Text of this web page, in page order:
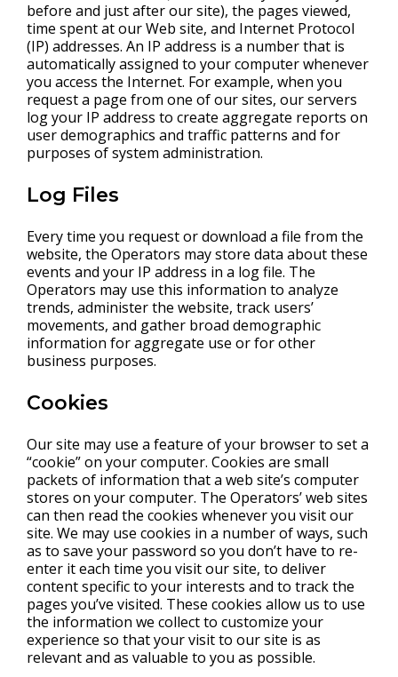
before and just after our site), the pages viewed,
time spent at our Web site, and Internet Protocol
(IP) addresses. An IP address is a number that is
automatically assigned to your computer whenever
you access the Internet. For example, when you
request a page from one of our sites, our servers
log your IP address to create aggregate reports on
user demographics and traffic patterns and for
purposes of system administration.
Log Files
Every time you request or download a file from the
website, the Operators may store data about these
events and your IP address in a log file. The
Operators may use this information to analyze
trends, administer the website, track users’
movements, and gather broad demographic
information for aggregate use or for other
business purposes.
Cookies
Our site may use a feature of your browser to set a
“cookie” on your computer. Cookies are small
packets of information that a web site’s computer
stores on your computer. The Operators’ web sites
can then read the cookies whenever you visit our
site. We may use cookies in a number of ways, such
as to save your password so you don’t have to re-
enter it each time you visit our site, to deliver
content specific to your interests and to track the
pages you’ve visited. These cookies allow us to use
the information we collect to customize your
experience so that your visit to our site is as
relevant and as valuable to you as possible.